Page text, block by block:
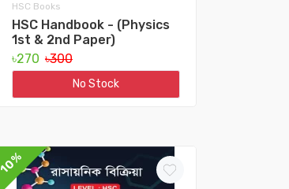
HSC Books
HSC Handbook - (Physics
1st & 2nd Paper)
৳270 ৳300
No Stock
10%